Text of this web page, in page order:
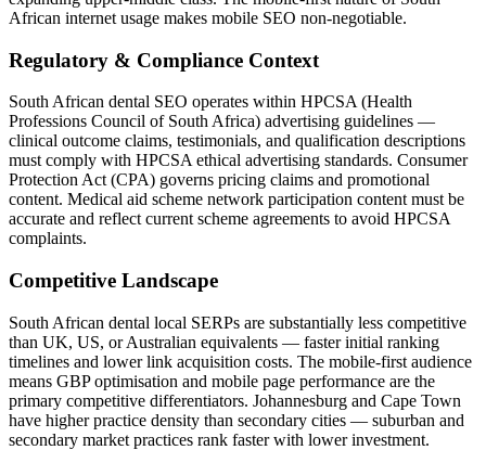
African internet usage makes mobile SEO non-negotiable.
Regulatory & Compliance Context
South African dental SEO operates within HPCSA (Health
Professions Council of South Africa) advertising guidelines —
clinical outcome claims, testimonials, and qualification descriptions
must comply with HPCSA ethical advertising standards. Consumer
Protection Act (CPA) governs pricing claims and promotional
content. Medical aid scheme network participation content must be
accurate and reflect current scheme agreements to avoid HPCSA
complaints.
Competitive Landscape
South African dental local SERPs are substantially less competitive
than UK, US, or Australian equivalents — faster initial ranking
timelines and lower link acquisition costs. The mobile-first audience
means GBP optimisation and mobile page performance are the
primary competitive differentiators. Johannesburg and Cape Town
have higher practice density than secondary cities — suburban and
secondary market practices rank faster with lower investment.